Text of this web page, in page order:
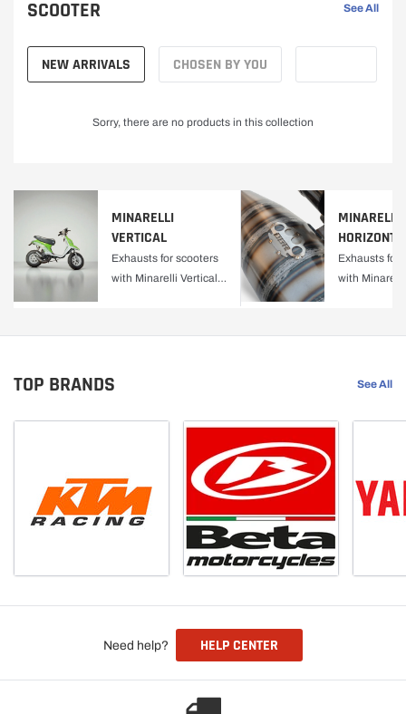
SCOOTER See All
NEW ARRIVALS CHOSEN BY YOU
Sorry, there are no products in this collection
MINARELLI
VERTICAL
Exhausts for scooters
with Minarelli Vertical
MINARELLI
Exhausts for
with Minarelli
TOP BRANDS See All
Need help? HELP CENTER